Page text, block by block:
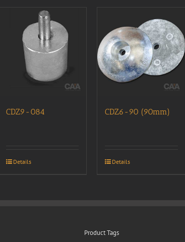
CDZ9-084
Details
CDZ6-90 (90mm)
Details
Product Tags